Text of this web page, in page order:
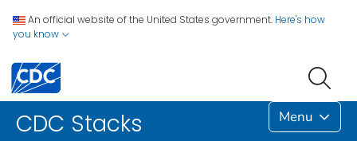
An official website of the United States government. Here's how
you know
CDC Stacks Menu